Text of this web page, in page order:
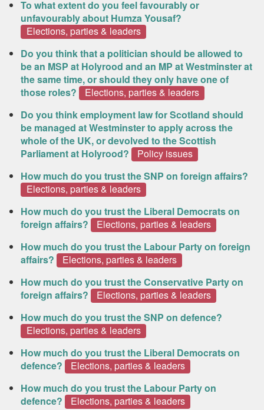
To what extent do you feel favourably or
unfavourably about Humza Yousaf?
Elections, parties & leaders
Do you think that a politician should be allowed to
be an MSP at Holyrood and an MP at Westminster at
the same time, or should they only have one of
those roles?
Elections, parties & leaders
Do you think employment law for Scotland should
be managed at Westminster to apply across the
whole of the UK, or devolved to the Scottish
Parliament at Holyrood?
Policy issues
How much do you trust the SNP on foreign affairs?
Elections, parties & leaders
How much do you trust the Liberal Democrats on
foreign affairs?
Elections, parties & leaders
How much do you trust the Labour Party on foreign
affairs?
Elections, parties & leaders
How much do you trust the Conservative Party on
foreign affairs?
Elections, parties & leaders
How much do you trust the SNP on defence?
Elections, parties & leaders
How much do you trust the Liberal Democrats on
defence?
Elections, parties & leaders
How much do you trust the Labour Party on
defence?
Elections, parties & leaders